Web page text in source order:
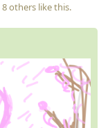
8others like this.